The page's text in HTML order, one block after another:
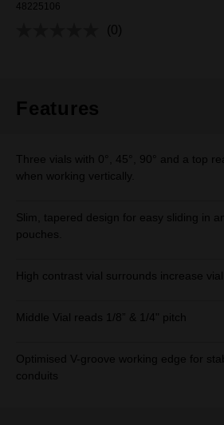
48225106
No
(0)
Features
Three vials with 0°, 45°, 90° and a top
when working vertically.
Slim, tapered design for easy sliding in
pouches.
High contrast vial surrounds increase vial
Middle Vial reads 1/8” & 1/4" pitch
Optimised V-groove working edge for
conduits